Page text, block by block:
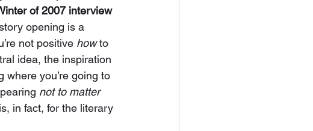
of 2007 interview
opening is a
not positive how to
idea, the inspiration
where you’re going to
not to matter
in fact, for the literary